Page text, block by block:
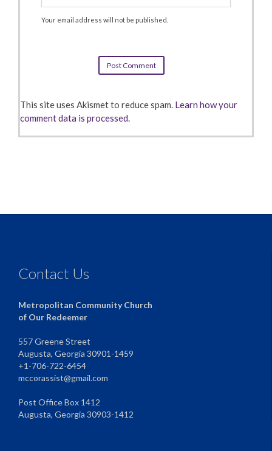
Your email address will not be published.
This site uses Akismet to reduce spam. Learn how your
comment data is processed.
Contact Us
Metropolitan Community Church
of Our Redeemer
557 Greene Street
Augusta, Georgia 30901-1459
+1-706-722-6454
mccorassist@gmail.com
Post Office Box 1412
Augusta, Georgia 30903-1412